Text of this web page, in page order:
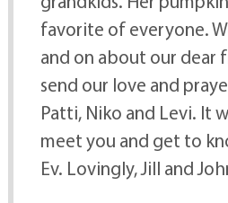
favorite of everyone.
and on about our dear
send our love and
Patti, Niko and Levi. It
meet you and get to
Ev. Lovingly, Jill and